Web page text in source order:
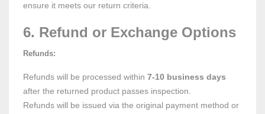
ensure it meets our return criteria.
6. Refund or Exchange Options
Refunds:
Refunds will be processed within 7-10 business days
after the returned product passes inspection.
Refunds will be issued via the original payment method or